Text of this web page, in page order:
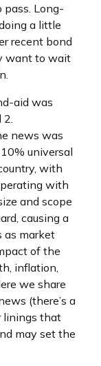
pass. Long-
a little
recent bond
want to wait
aid was
news was
universal
with
with
and scope
causing a
as market
of the
inflation,
we share
(there’s a
linings that
may set the